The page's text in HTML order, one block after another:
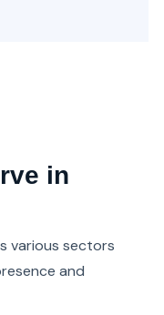
in
various sectors
and